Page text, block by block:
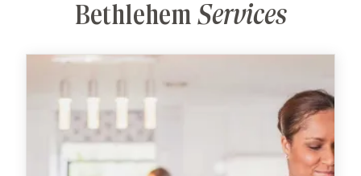
Bethlehem Services